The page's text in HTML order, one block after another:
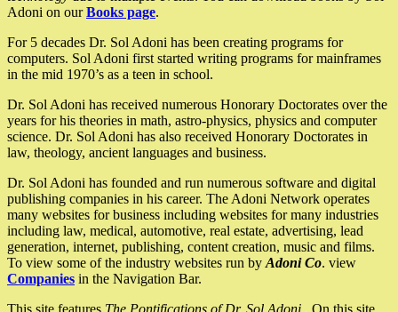
Adoni on ourBooks page.
For 5 decades Dr. Sol Adoni has been creating programs for
computers. Sol Adoni first started writing programs for mainframes
in the mid 1970’s as a teen in school.
Dr. Sol Adoni has received numerous Honorary Doctorates over the
years for his theories in math, astro-physics, physics and computer
science. Dr. Sol Adoni has also received Honorary Doctorates in
law, theology, ancient languages and business.
Dr. Sol Adoni has founded and run numerous software and digital
publishing companies in his career. The Adoni Network operates
many websites for business including websites for many industries
including law, medical, automotive, real estate, advertising, lead
generation, internet, publishing, content creation, music and films.
To view some of the industry websites run by Adoni Co. view
Companies in the Navigation Bar.
This site features The Pontifications of Dr. Sol Adoni . On this site